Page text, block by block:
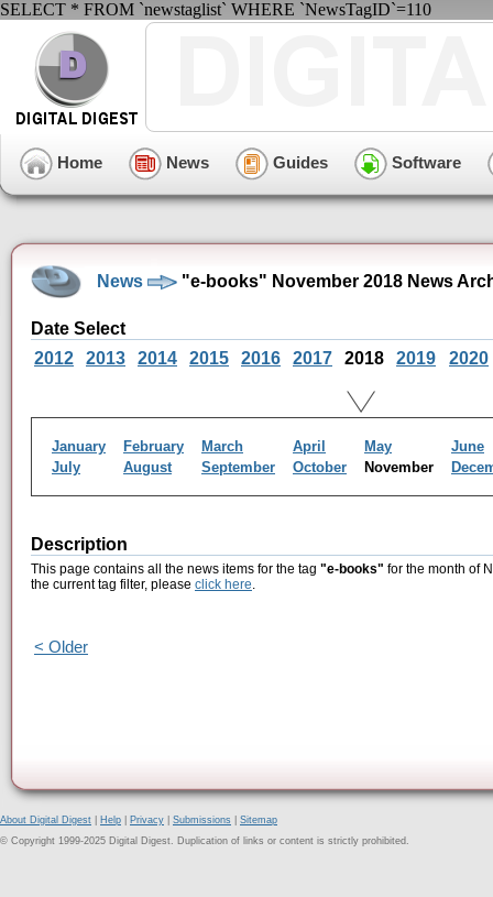
SELECT * FROM `newstaglist` WHERE `NewsTagID`=110
Home News Guides Software
News "e-books" November 2018 News
Date Select
2012
2013 2014 2015 2016 2017 2018 2019 2020
January February March April May
June
July
August September October November
Description
This page contains all the news items for the tag "e-books" for the month of
the current tag filter, please click here.
< Older
About Digital Digest Help Privacy Submissions
Sitemap
© Copyright 1999-2025 Digital Digest. Duplication of links or content is strictly prohibited.